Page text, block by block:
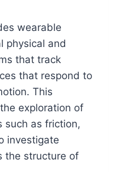
wearable
physical and
that track
that respond to
This
exploration of
such as friction,
investigate
the structure of